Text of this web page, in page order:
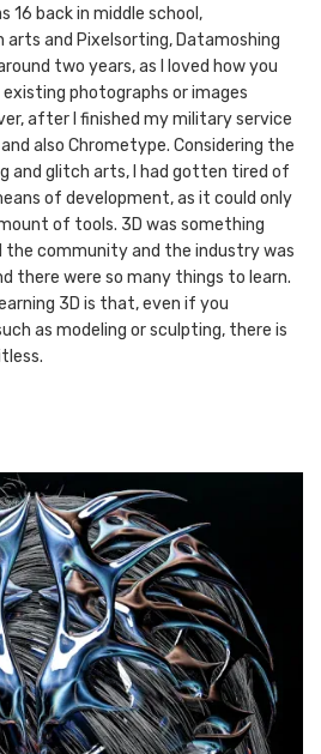
16 back in middle school,
and Pixelsorting, Datamoshing
two years, as I loved how you
photographs or images
after I finished my military service
also Chrometype. Considering the
and glitch arts, I had gotten tired of
of development, as it could only
of tools. 3D was something
the community and the industry was
there were so many things to learn.
3D is that, even if you
as modeling or sculpting, there is